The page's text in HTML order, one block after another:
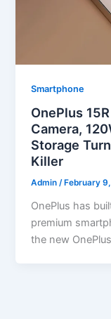
Smartphone
OnePlus
Camera,
Storage
Killer
Admin/ February
OnePlus has
premium
the new